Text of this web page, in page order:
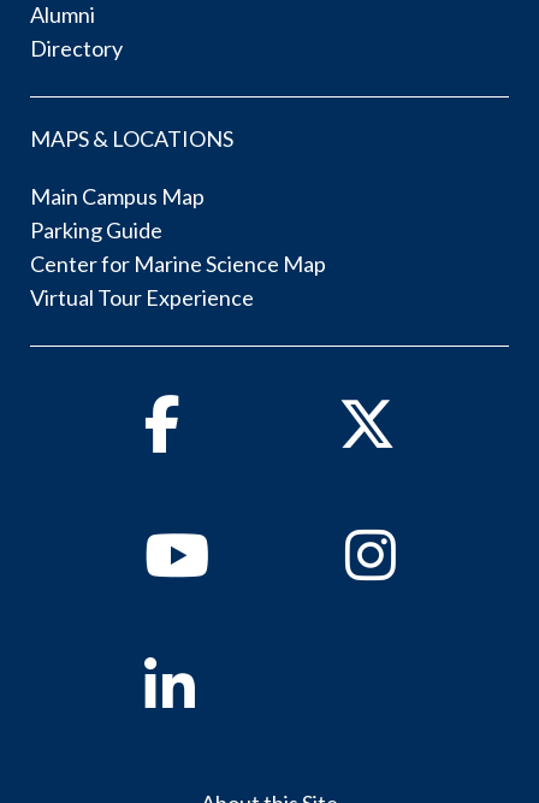
Alumni
Directory
MAPS & LOCATIONS
Main Campus Map
Parking Guide
Center for Marine Science Map
Virtual Tour Experience
Facebook Twitter
YoutubeInstagram
Linkedin